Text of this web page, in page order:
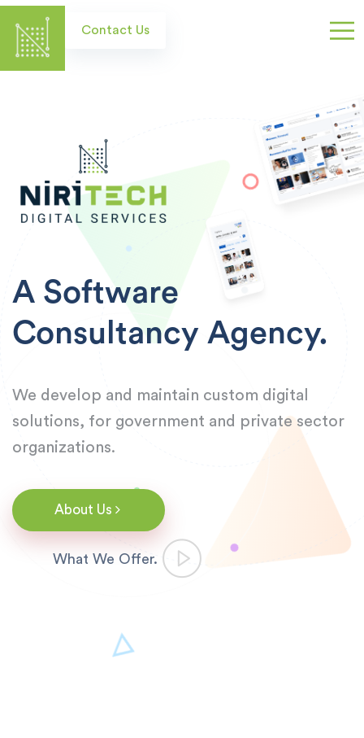
Skip
main
content
Contact Us
A Software
Consultancy Agency.
We develop and maintain custom digital
solutions, for government and private sector
organizations.
About Us
What We Offer.